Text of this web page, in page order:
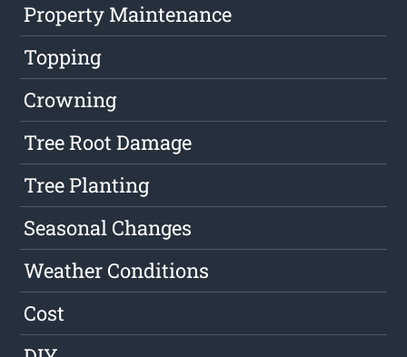
Property Maintenance
Topping
Crowning
Tree Root Damage
Tree Planting
Seasonal Changes
Weather Conditions
Cost